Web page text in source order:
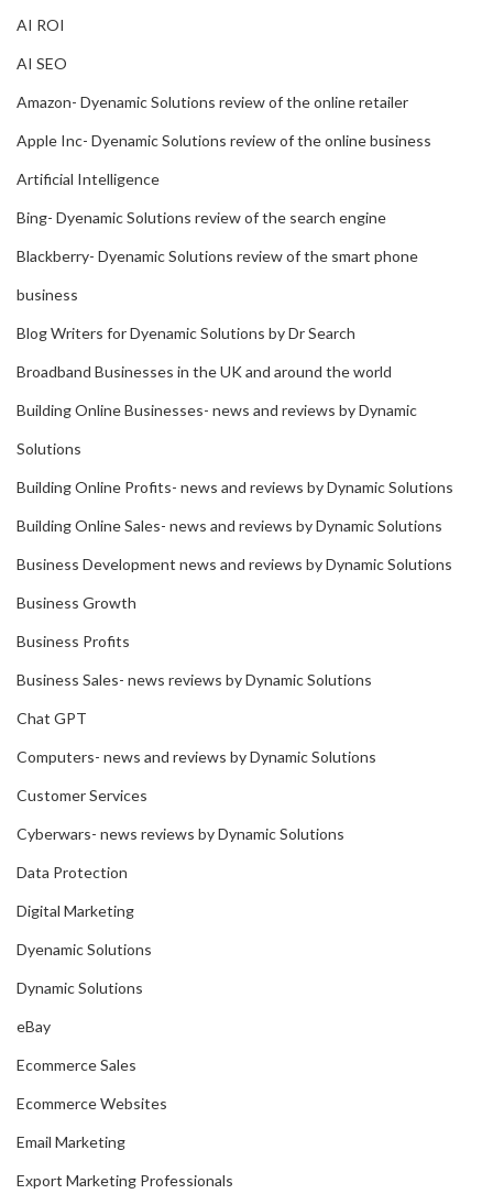
AI ROI
AI SEO
Amazon- Dyenamic Solutions review of the online retailer
Apple Inc- Dyenamic Solutions review of the online business
Artificial Intelligence
Bing- Dyenamic Solutions review of the search engine
Blackberry- Dyenamic Solutions review of the smart phone
business
Blog Writers for Dyenamic Solutions by Dr Search
Broadband Businesses in the UK and around the world
Building Online Businesses- news and reviews by Dynamic
Solutions
Building Online Profits- news and reviews by Dynamic Solutions
Building Online Sales- news and reviews by Dynamic Solutions
Business Development news and reviews by Dynamic Solutions
Business Growth
Business Profits
Business Sales- news reviews by Dynamic Solutions
Chat GPT
Computers- news and reviews by Dynamic Solutions
Customer Services
Cyberwars- news reviews by Dynamic Solutions
Data Protection
Digital Marketing
Dyenamic Solutions
Dynamic Solutions
eBay
Ecommerce Sales
Ecommerce Websites
Email Marketing
Export Marketing Professionals